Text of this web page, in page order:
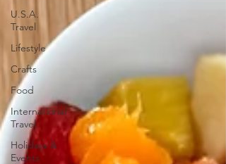
U.S.A.
Travel
Lifestyle
Crafts
Food
International
Travel
Holidays &
Events